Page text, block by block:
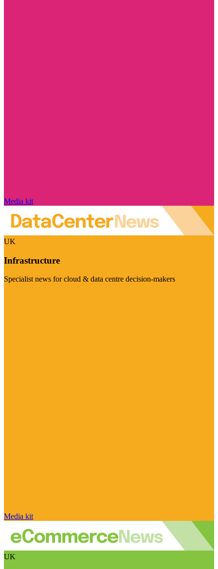
Media kit
UK
Infrastructure
Specialist news for cloud & data centre decision-makers
Media kit
UK